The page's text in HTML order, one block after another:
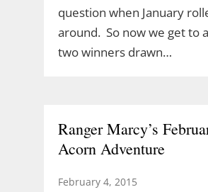
question when January
around. So now we get to
two winners drawn…
Ranger Marcy’s
Acorn Adventure
February 4, 2015